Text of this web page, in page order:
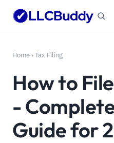
Home ›Tax Filing
How to
-
Guide for